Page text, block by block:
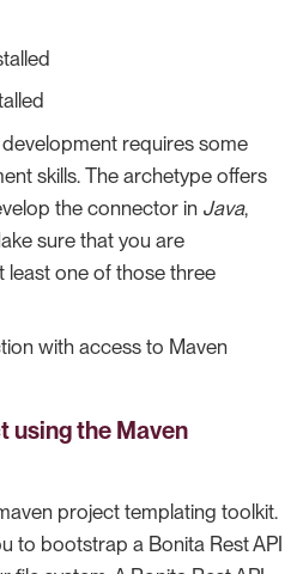
development requires some
skills. The archetype offers
the connector in Java,
sure that you are
one of those three
with access to Maven
using the Maven
project templating toolkit.
to bootstrap a Bonita Rest API